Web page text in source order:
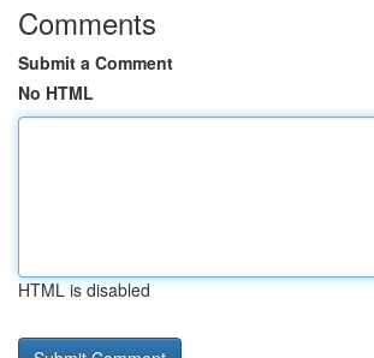
Comments
Submit a Comment
No HTML
HTML is disabled